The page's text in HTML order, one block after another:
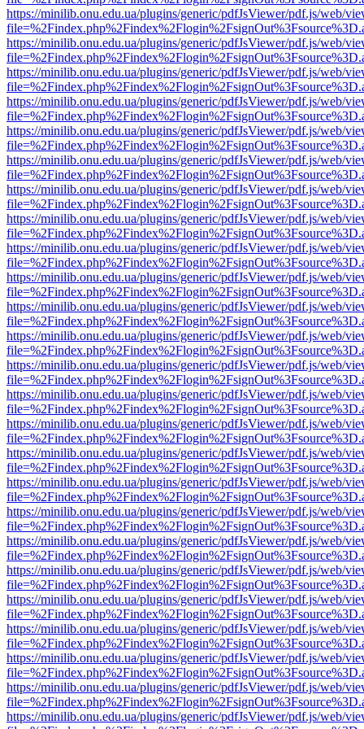
https://minilib.onu.edu.ua/plugins/generic/pdfJsViewer/pdf.js/web/
https://minilib.onu.edu.ua/plugins/generic/pdfJsViewer/pdf.js/web/
https://minilib.onu.edu.ua/plugins/generic/pdfJsViewer/pdf.js/web/
https://minilib.onu.edu.ua/plugins/generic/pdfJsViewer/pdf.js/web/
https://minilib.onu.edu.ua/plugins/generic/pdfJsViewer/pdf.js/web/
https://minilib.onu.edu.ua/plugins/generic/pdfJsViewer/pdf.js/web/
https://minilib.onu.edu.ua/plugins/generic/pdfJsViewer/pdf.js/web/
https://minilib.onu.edu.ua/plugins/generic/pdfJsViewer/pdf.js/web/
https://minilib.onu.edu.ua/plugins/generic/pdfJsViewer/pdf.js/web/
https://minilib.onu.edu.ua/plugins/generic/pdfJsViewer/pdf.js/web/
https://minilib.onu.edu.ua/plugins/generic/pdfJsViewer/pdf.js/web/
https://minilib.onu.edu.ua/plugins/generic/pdfJsViewer/pdf.js/web/
https://minilib.onu.edu.ua/plugins/generic/pdfJsViewer/pdf.js/web/
https://minilib.onu.edu.ua/plugins/generic/pdfJsViewer/pdf.js/web/
https://minilib.onu.edu.ua/plugins/generic/pdfJsViewer/pdf.js/web/
https://minilib.onu.edu.ua/plugins/generic/pdfJsViewer/pdf.js/web/
https://minilib.onu.edu.ua/plugins/generic/pdfJsViewer/pdf.js/web/
https://minilib.onu.edu.ua/plugins/generic/pdfJsViewer/pdf.js/web/
https://minilib.onu.edu.ua/plugins/generic/pdfJsViewer/pdf.js/web/
https://minilib.onu.edu.ua/plugins/generic/pdfJsViewer/pdf.js/web/
https://minilib.onu.edu.ua/plugins/generic/pdfJsViewer/pdf.js/web/
https://minilib.onu.edu.ua/plugins/generic/pdfJsViewer/pdf.js/web/
https://minilib.onu.edu.ua/plugins/generic/pdfJsViewer/pdf.js/web/
https://minilib.onu.edu.ua/plugins/generic/pdfJsViewer/pdf.js/web/
https://minilib.onu.edu.ua/plugins/generic/pdfJsViewer/pdf.js/web/